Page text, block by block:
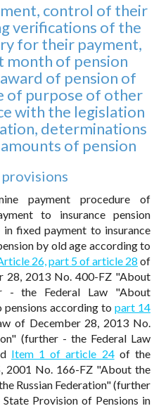
control of their
verifications of the
for their payment,
month of pension
of pension of
of purpose of other
with the legislation
determinations
of pension
provisions
payment procedure of
to insurance pension
fixed payment to insurance
by old age according to
26,part 5 of article 28 of
28, 2013 No. 400-FZ "About
- the Federal Law "About
pensions according to part 14
of December 28, 2013 No.
(further - the Federal Law
Item 1 of article 24of the
2001 No. 166-FZ "About the
Russian Federation" (further
Provision of Pensions in